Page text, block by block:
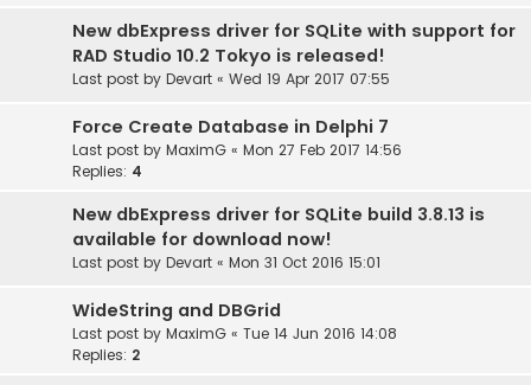
New dbExpress driver for SQLite with support for
RAD Studio 10.2 Tokyo is released!
Last post by Devart « Wed 19 Apr 2017 07:55
Force Create Database in Delphi 7
Last post by MaximG « Mon 27 Feb 2017 14:56
Replies: 4
New dbExpress driver for SQLite build 3.8.13 is
available for download now!
Last post by Devart « Mon 31 Oct 2016 15:01
WideString and DBGrid
Last post by MaximG « Tue 14 Jun 2016 14:08
Replies: 2